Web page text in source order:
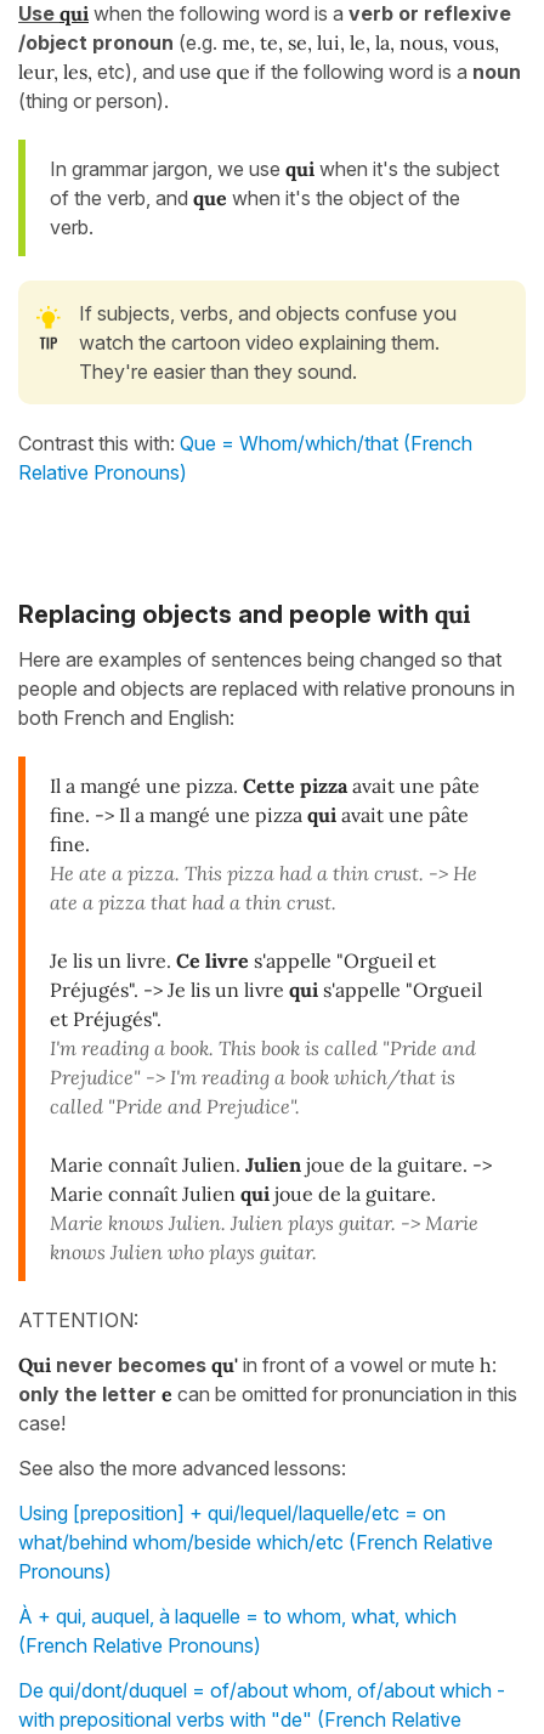
Use qui when the following word is a verb or reflexive
/object pronoun (e.g. me, te, se, lui, le, la, nous, vous,
leur, les, etc), and use que if the following word is a noun
(thing or person).
In grammar jargon, we use qui when it's the subject
of the verb, and que when it's the object of the
verb.
If subjects, verbs, and objects confuse you
watch the cartoon video explaining them.
They're easier than they sound.
Contrast this with: Que = Whom/which/that (French
Relative Pronouns)
Replacing objects and people with qui
Here are examples of sentences being changed so that
people and objects are replaced with relative pronouns in
both French and English:
Il a mangé une pizza. Cette pizzaavait une pâte
fine. -> Il a mangé une pizza qui avait une pâte
fine.
He ate a pizza. This pizza had a thin crust. -> He
ate a pizza that had a thin crust.
Je lis un livre. Ce livre s'appelle "Orgueil et
Préjugés". -> Je lis un livre qui s'appelle "Orgueil
et Préjugés".
I'm reading a book. This book is called "Pride and
Prejudice" -> I'm reading a book which/that is
called "Pride and Prejudice".
Marie connaît Julien. Julien joue de la guitare. ->
Marie connaît Julien qui joue de la guitare.
Marie knows Julien. Julien plays guitar. -> Marie
knows Julien who plays guitar.
ATTENTION:
Qui never becomes qu' in front of a vowel or mute h:
only the letter e can be omitted for pronunciation in this
case!
See also the more advanced lessons:
Using [preposition] + qui/lequel/laquelle/etc = on
what/behind whom/beside which/etc (French Relative
Pronouns)
À + qui, auquel, à laquelle = to whom, what, which
(French Relative Pronouns)
De qui/dont/duquel = of/about whom, of/about which -
with prepositional verbs with "de" (French Relative